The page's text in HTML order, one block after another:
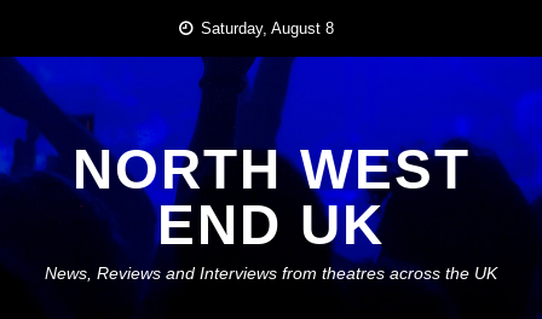
content
Saturday, August 8
NORTH WEST
END UK
News, Reviews and Interviews from theatres across the UK